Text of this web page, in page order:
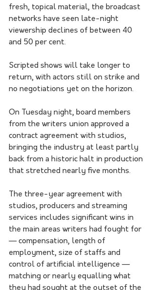
fresh, topical material, the broadcast
networks have seen late-night
viewership declines of between 40
and 50 per cent.
Scripted shows will take longer to
return, with actors still on strike and
no negotiations yet on the horizon.
On Tuesday night, board members
from the writers union approved a
contract agreement with studios,
bringing the industry at least partly
back from a historic halt in production
that stretched nearly five months.
The three-year agreement with
studios, producers and streaming
services includes significant wins in
the main areas writers had fought for
— compensation, length of
employment, size of staffs and
control of artificial intelligence —
matching or nearly equalling what
they had sought at the outset of the